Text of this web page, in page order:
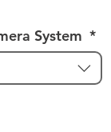
System *